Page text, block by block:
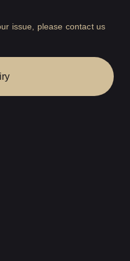
issue, please contact us